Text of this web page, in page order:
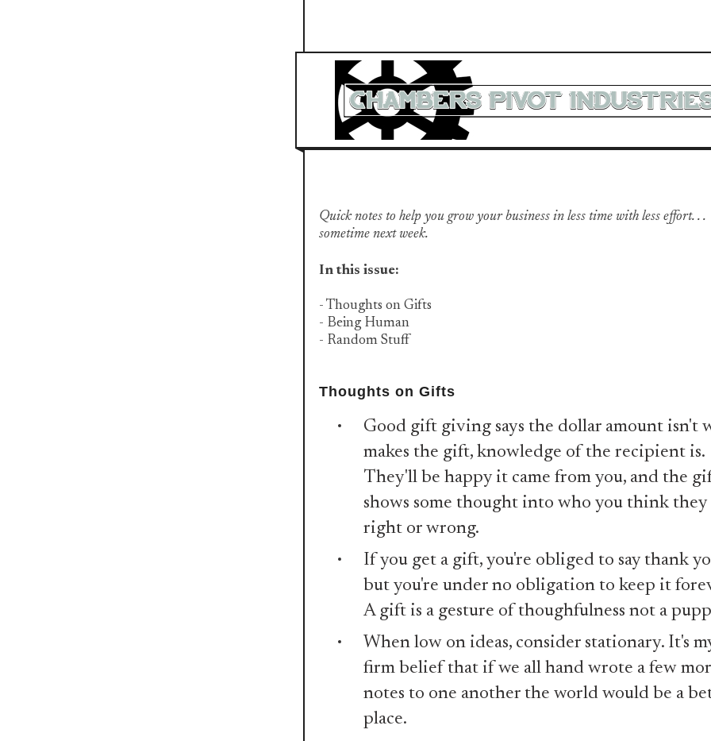
Quick notes to help you grow your business in less time with less effort. . .
sometime next week.
In this issue:
- Thoughts on Gifts
- Being Human
- Random Stuff
Thoughts on Gifts
Good gift giving says the dollar amount isn't
makes the gift, knowledge of the recipient is.
They'll be happy it came from you, and the
shows some thought into who you think they
right or wrong.
If you get a gift, you're obliged to say thank
but you're under no obligation to keep it
A gift is a gesture of thoughfulness not a
When low on ideas, consider stationary. It's
firm belief that if we all hand wrote a few
notes to one another the world would be a
place.